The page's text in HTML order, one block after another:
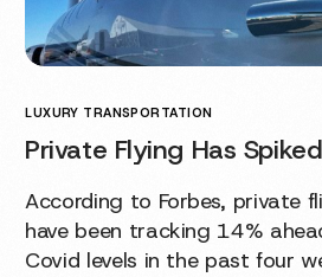
LUXURY TRANSPORTATION
Private Flying Has
According to Forbes, private
have been tracking 14%
Covid levels in the past four